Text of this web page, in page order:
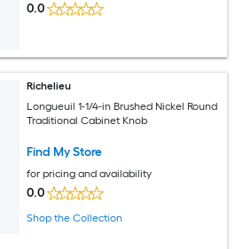
0.0
Richelieu
Longueuil 1-1/4-in Brushed Nickel Round
Traditional Cabinet Knob
Find My Store
for pricing and availability
0.0
Shop the Collection